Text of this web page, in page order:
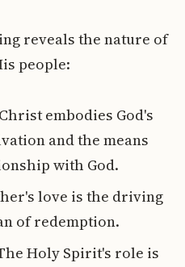
reveals the nature of
people:
embodies God's
and the means
with God.
love is the driving
of redemption.
Holy Spirit's role is